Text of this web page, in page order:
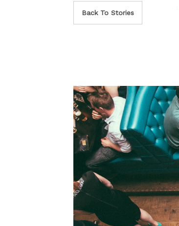
Back To Stories